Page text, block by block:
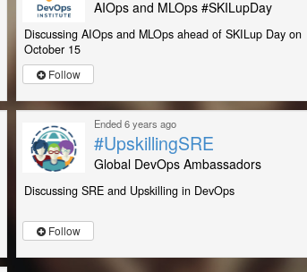
AIOps and MLOps #SKILupDay
Discussing AIOps and MLOps ahead of SKILup Day on
October 15
Follow
Ended 6 years ago
#UpskillingSRE
Global DevOps Ambassadors
Discussing SRE and Upskilling in DevOps
Follow